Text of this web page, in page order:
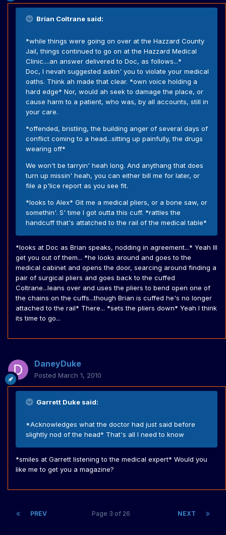
Brian Coltrane said:
*while things were going on over at the Hazzard County
Jail, things continued to go on at the Hazzard Medical
Clinic....an answer delivered to Doc, as follows...*
Doc, I nevah suggested askin' you to violate your medical
oaths. Think ah made that clear. *own voice holding a
hard edge* Nor, would ah seek to damage the place, or
cause harm to a patient, who was, by all accounts, still in
your care.
*offended, bristling, the building anger of several days of
conflict coming to a head...sitting up painfully, the drugs
wearing off*
We won't be tarryin' heah long. And anythang that does
turn up missin' heah, you can either bill me for later, or
file a p'lice report as you see fit.
*looks to Alex* Git me a medical pliers, or a bone saw, or
somethin'. S' time I got outta this cuff. *rattles the
handcuff that's attatched to the rail of the medical table*
*looks at Doc as Brian speaks, nodding in agreement...* Yeah Ill
get you out of them... *he looks around and goes to the
medical cabinet and opens the door, searcing around finding a
pair of surgical pliers and goes back to the cuffed
Coltrane...leans over and uses the pliers to bend open one of
the chains on the cuffs...though Brian is cuffed he's no longer
attached to the rail* There... *sets the pliers down* Yeah I think
its time to go...
DaneyDuke
Posted March 1, 2010
Garrett Duke said:
*Acknowledges what the doctor had just said before
slightly nod of the head* That's all I need to know
*smiles at Garrett listening to the medical expert* Would you
like me to get you a magazine?
PREV NEXT
Page 3 of 26